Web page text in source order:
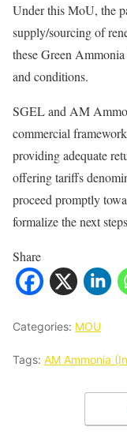
Under this MoU, the
supply/sourcing of
these Green
and conditions.
SGEL and AM
commercial
providing adequate
offering tariffs
proceed promptly
formalize the next
Share
Categories: MOU
Tags: AM Ammonia